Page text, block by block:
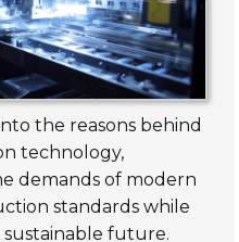
the reasons behind
technology,
demands of modern
standards while
future.